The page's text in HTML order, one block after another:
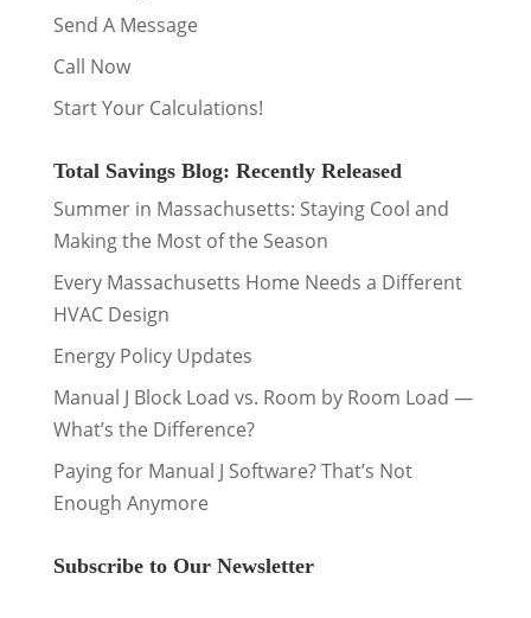
Send A Message
Call Now
Start Your Calculations!
Total Savings Blog: Recently Released
Summer in Massachusetts: Staying Cool and
Making the Most of the Season
Every Massachusetts Home Needs a Different
HVAC Design
Energy Policy Updates
Manual J Block Load vs. Room by Room Load —
What’s the Difference?
Paying for Manual J Software? That’s Not
Enough Anymore
Subscribe to Our Newsletter